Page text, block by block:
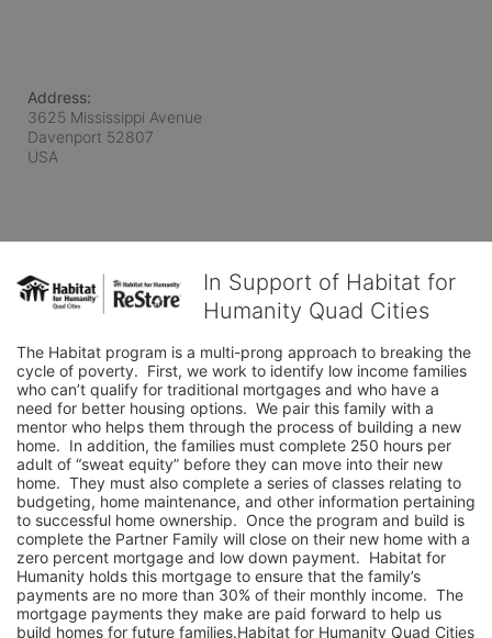
Address:
3625 Mississippi Avenue
Davenport 52807
USA
In Support of Habitat for
Humanity Quad Cities
The Habitat program is a multi-prong approach to breaking the
cycle of poverty.  First, we work to identify low income families
who can’t qualify for traditional mortgages and who have a
need for better housing options.  We pair this family with a
mentor who helps them through the process of building a new
home.  In addition, the families must complete 250 hours per
adult of “sweat equity” before they can move into their new
home.  They must also complete a series of classes relating to
budgeting, home maintenance, and other information pertaining
to successful home ownership.  Once the program and build is
complete the Partner Family will close on their new home with a
zero percent mortgage and low down payment.  Habitat for
Humanity holds this mortgage to ensure that the family’s
payments are no more than 30% of their monthly income.  The
mortgage payments they make are paid forward to help us
build homes for future families.Habitat for Humanity Quad Cities